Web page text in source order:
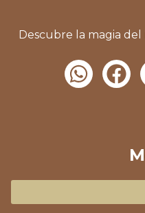
Descubre la magia del